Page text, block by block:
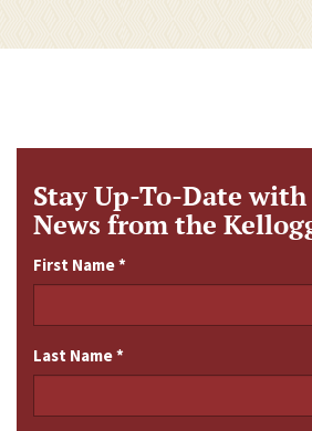
Stay Up-To-Date
News from the
First Name*
Last Name*